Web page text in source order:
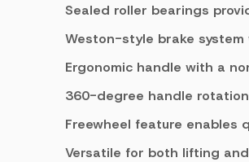
Sealed roller bearings
Weston-style brake
Ergonomic handle with a
360-degree handle
Freewheel feature enables
Versatile for both lifting